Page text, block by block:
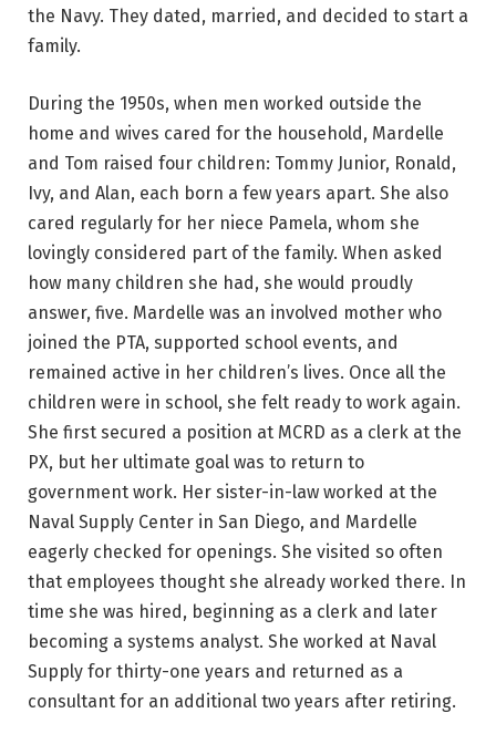
the Navy. They dated, married, and decided to start a
family.
During the 1950s, when men worked outside the
home and wives cared for the household, Mardelle
and Tom raised four children: Tommy Junior, Ronald,
Ivy, and Alan, each born a few years apart. She also
cared regularly for her niece Pamela, whom she
lovingly considered part of the family. When asked
how many children she had, she would proudly
answer, five. Mardelle was an involved mother who
joined the PTA, supported school events, and
remained active in her children’s lives. Once all the
children were in school, she felt ready to work again.
She first secured a position at MCRD as a clerk at the
PX, but her ultimate goal was to return to
government work. Her sister-in-law worked at the
Naval Supply Center in San Diego, and Mardelle
eagerly checked for openings. She visited so often
that employees thought she already worked there. In
time she was hired, beginning as a clerk and later
becoming a systems analyst. She worked at Naval
Supply for thirty-one years and returned as a
consultant for an additional two years after retiring.